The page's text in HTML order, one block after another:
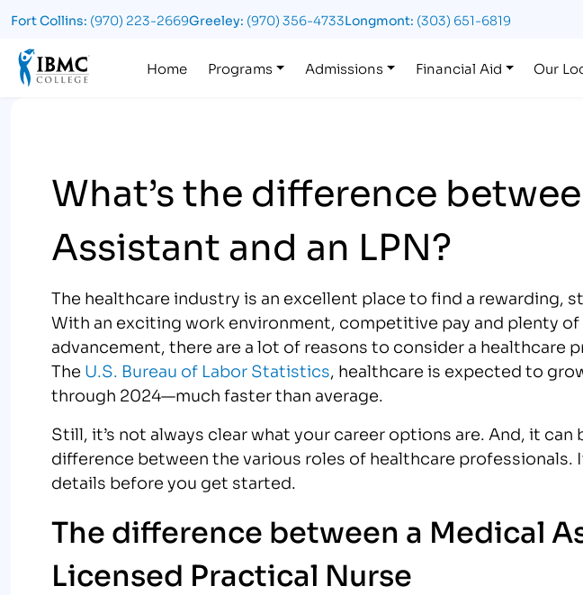
Fort Collins: (970) 223-2669Greeley: (970) 356-4733Longmont: (303) 651-6819
Home Programs Admissions Financial Aid Our
What’s the difference
Assistant and an LPN?
The healthcare industry is an excellent place to find a rewarding,
With an exciting work environment, competitive pay and plenty
advancement, there are a lot of reasons to consider a healthcare
The U.S. Bureau of Labor Statistics, healthcare is expected to
through 2024—much faster than average.
Still, it’s not always clear what your career options are. And, it
difference between the various roles of healthcare professionals.
details before you get started.
The difference between a Medical
Licensed Practical Nurse